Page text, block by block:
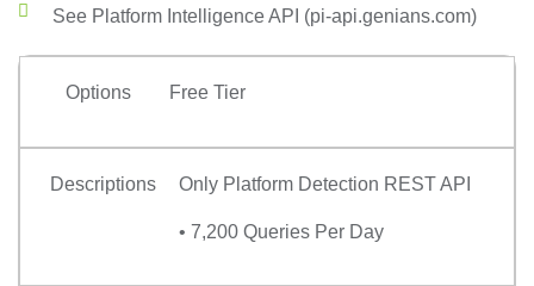
See Platform Intelligence API (pi-api.genians.com)
Options Free Tier
Descriptions Only Platform Detection REST API
• 7,200 Queries Per Day